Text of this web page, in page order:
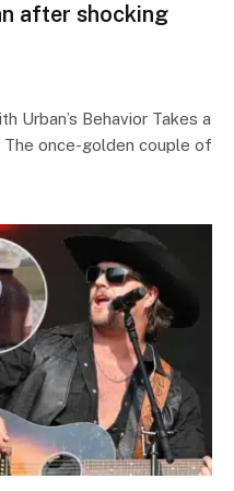
after shocking
Urban’s Behavior Takes a
The once-golden couple of